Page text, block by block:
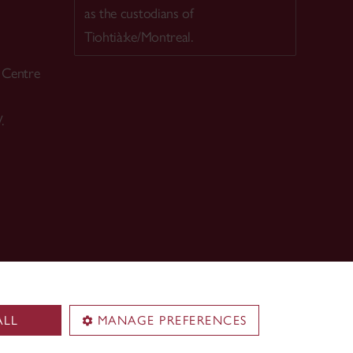
MANAGE PREFERENCES
as the custodians of
Tiohtià:ke/Montreal.